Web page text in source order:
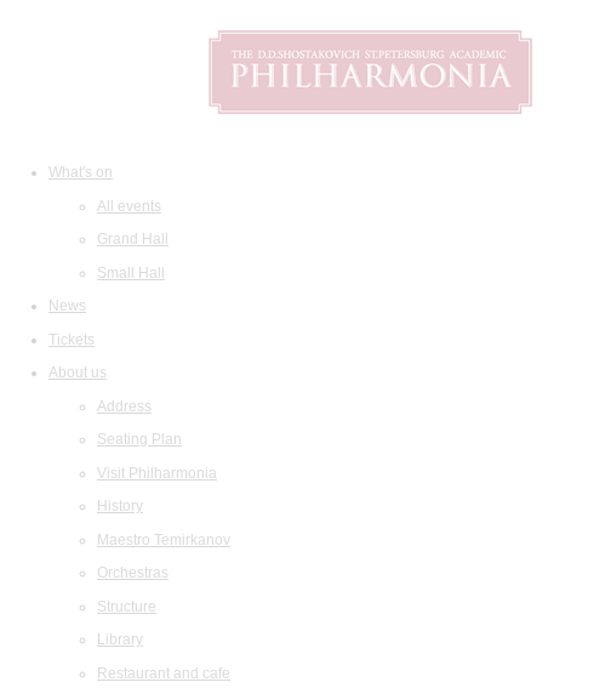
What's on
All events
Grand Hall
Small Hall
News
Tickets
About us
Address
Seating Plan
Visit Philharmonia
History
Maestro Temirkanov
Orchestras
Structure
Library
Restaurant and cafe